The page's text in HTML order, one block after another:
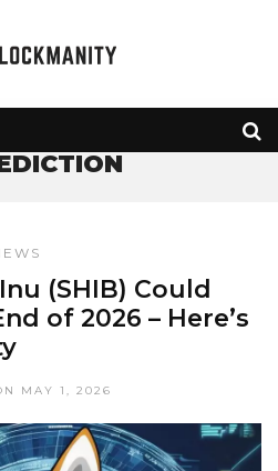
» SHIB PRICE PREDICTION
(SHIB) Could
of 2026 – Here’s
MAY 1, 2026